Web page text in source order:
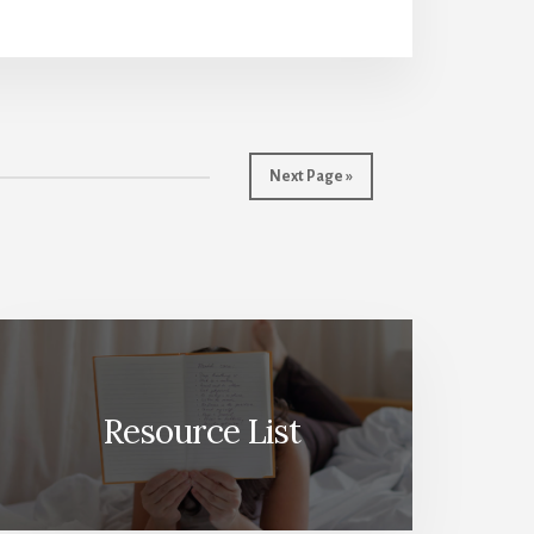
Next Page »
Resource List